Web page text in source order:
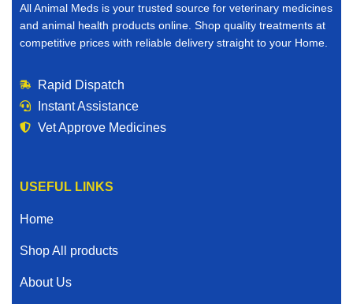
All Animal Meds is your trusted source for veterinary medicines
and animal health products online. Shop quality treatments at
competitive prices with reliable delivery straight to your Home.
Rapid Dispatch
Instant Assistance
Vet Approve Medicines
USEFUL LINKS
Home
Shop All products
About Us